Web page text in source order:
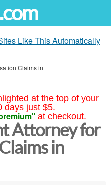
Like This Automatically
Claims in
at the top of your
days just $5.
at checkout.
Attorney for
in